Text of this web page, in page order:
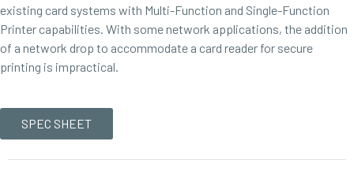
existing card systems with Multi-Function and Single-Function
Printer capabilities. With some network applications, the addition
of a network drop to accommodate a card reader for secure
printing is impractical.
SPEC SHEET